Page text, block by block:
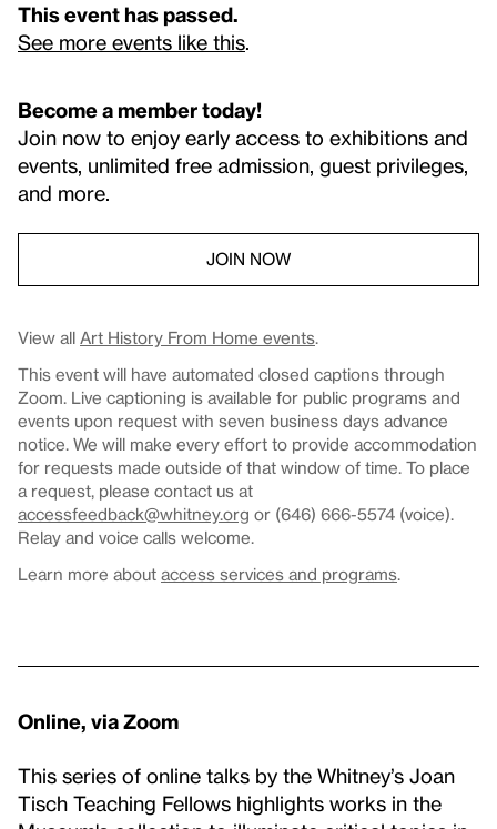
This event has passed.
See more events like this
Become a member today!
Join now to enjoy early access to exhibitions and
events, unlimited free admission, guest privileges,
and more.
JOIN NOW
View all Art History From Home events.
This event will have automated closed captions through
Zoom. Live captioning is available for public programs and
events upon request with seven business days advance
notice. We will make every effort to provide accommodation
for requests made outside of that window of time. To place
a request, please contact us at
accessfeedback@whitney.org or (646) 666-5574 (voice).
Relay and voice calls welcome.
Learn more about access services and programs.
Online, via Zoom
This series of online talks by the Whitney’s Joan
Tisch Teaching Fellows highlights works in the